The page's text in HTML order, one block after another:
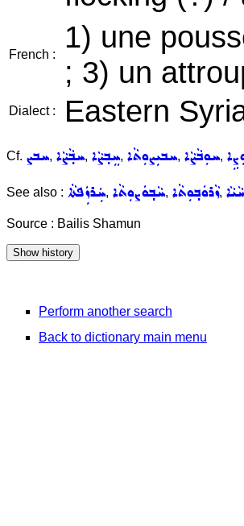
French :
1) une
; 3) un
Dialect : Eastern
Cf. ܚܒܨ, ܚܒ݂ܵܨܵܐ, ܚܸܒ݂ܨܵܐ, ܚܒܝܼܨܘܼܬܵܐ, ܚܘܼܒܵܨܵܐ,
See also : ܚܲܪܙܲܦܬܵܐ, ܚܵܒ݂ܘܿܨܘܼܬܵܐ, ܙܵܪܘܿܒ݂ܘܼܬܵܐ,
Source : Bailis Shamun
Perform another search
Back to dictionary main menu